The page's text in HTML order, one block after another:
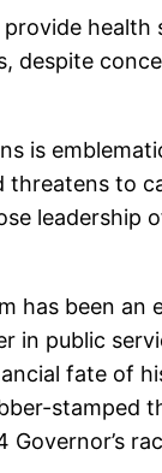
health
is
threatens to
leadership
has been
in public
fate of
stamped